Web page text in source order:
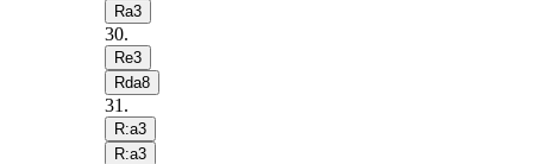
Ra3
30.
Re3
Rda8
31 .
R:a3
R:a3